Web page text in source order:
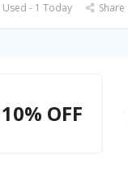
- 1 Today Share
10% OFF